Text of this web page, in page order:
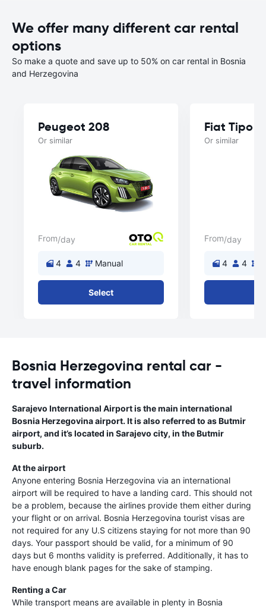
We offer many different car rental
options
So make a quote and save up to 50% on car rental in Bosnia
and Herzegovina
Peugeot 208
Or similar
From/day
4 4 Manual
Select
Fiat Tipo
Or similar
From/day
4 4
Bosnia Herzegovina rental car -
travel information
Sarajevo International Airport is the main international
Bosnia Herzegovina airport. It is also referred to as Butmir
airport, and it’s located in Sarajevo city, in the Butmir
suburb.
At the airport
Anyone entering Bosnia Herzegovina via an international
airport will be required to have a landing card. This should not
be a problem, because the airlines provide them either during
your flight or on arrival. Bosnia Herzegovina tourist visas are
not required for any U.S citizens staying for not more than 90
days. Your passport should be valid, for a minimum of 90
days but 6 months validity is preferred. Additionally, it has to
have enough blank pages for the sake of stamping.
Renting a Car
While transport means are available in plenty in Bosnia